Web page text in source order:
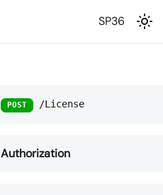
SP36
POST /License
Authorization